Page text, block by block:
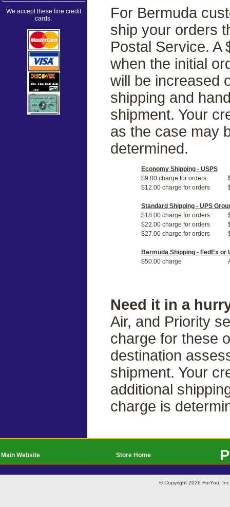
We accept these fine credit
cards.
For Bermuda
ship your orders
Postal Service. A
when the initial
will be increased
shipping and
shipment. Your
as the case may
determined.
Economy Shipping - USPS
$9.00 charge for orders
$12.00 charge for orders
Standard Shipping - UPS
$18.00 charge for orders
$22.00 charge for orders
$27.00 charge for orders
Bermuda Shipping - FedEx or
$50.00 charge
Need it in a
Air, and Priority
charge for these
destination
shipment. Your
additional
charge is
Main Website Store Home
© Copyright 2026 ForYou,